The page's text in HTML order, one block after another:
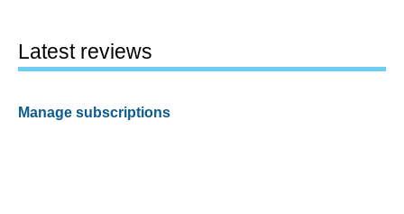
Latest reviews
Manage subscriptions